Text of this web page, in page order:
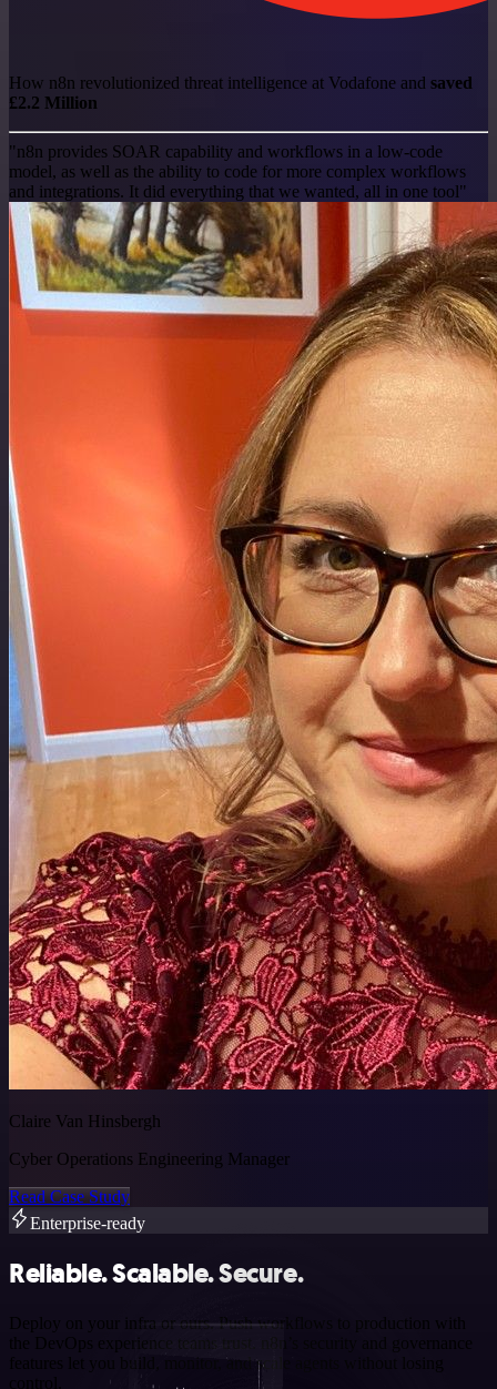
How n8n revolutionized threat intelligence at Vodafone and saved
£2.2 Million
"n8n provides SOAR capability and workflows in a low-code
model, as well as the ability to code for more complex workflows
and integrations. It did everything that we wanted, all in one tool"
Claire Van Hinsbergh
Cyber Operations Engineering Manager
Read Case Study
Enterprise-ready
Reliable. Scalable. Secure.
Deploy on your infra or ours. Push workflows to production with
the DevOps experience teams trust. n8n’s security and governance
features let you build, monitor, and scale agents without losing
control.